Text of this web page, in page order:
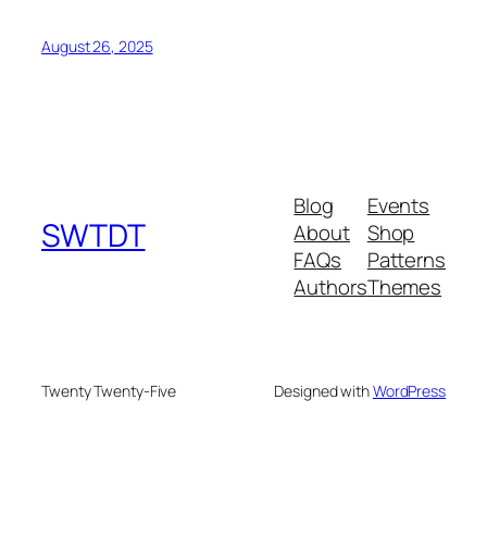
August 26, 2025
SWTDT
Blog
About
FAQs
Authors
Events
Shop
Patterns
Themes
Twenty Twenty-Five Designed withWordPress